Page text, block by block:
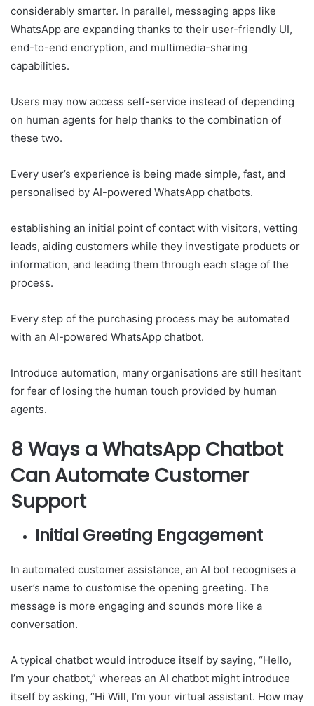
considerably smarter. In parallel, messaging apps like
WhatsApp are expanding thanks to their user-friendly UI,
end-to-end encryption, and multimedia-sharing
capabilities.
Users may now access self-service instead of depending
on human agents for help thanks to the combination of
these two.
Every user’s experience is being made simple, fast, and
personalised by AI-powered WhatsApp chatbots.
establishing an initial point of contact with visitors, vetting
leads, aiding customers while they investigate products or
information, and leading them through each stage of the
process.
Every step of the purchasing process may be automated
with an AI-powered WhatsApp chatbot.
Introduce automation, many organisations are still hesitant
for fear of losing the human touch provided by human
agents.
8 Ways a WhatsApp Chatbot
Can Automate Customer
Support
Initial Greeting Engagement
In automated customer assistance, an AI bot recognises a
user’s name to customise the opening greeting. The
message is more engaging and sounds more like a
conversation.
A typical chatbot would introduce itself by saying, “Hello,
I’m your chatbot,” whereas an AI chatbot might introduce
itself by asking, “Hi Will, I’m your virtual assistant. How may